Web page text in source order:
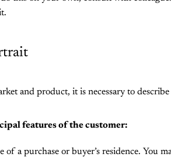
and product, it is necessary to describe
features of the customer:
of a purchase or buyer’s residence. You